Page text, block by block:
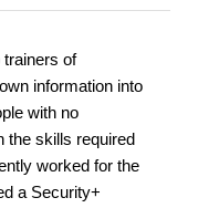
trainers of
information into
with no
the skills required
worked for the
a Security+